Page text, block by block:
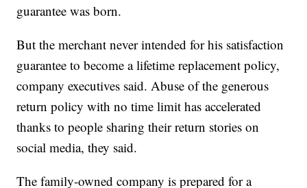
guarantee was born.
But the merchant never intended for his satisfaction
guarantee to become a lifetime replacement policy,
company executives said. Abuse of the generous
return policy with no time limit has accelerated
thanks to people sharing their return stories on
social media, they said.
The family-owned company is prepared for a